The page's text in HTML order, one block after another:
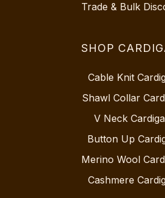
Trade & Bulk
SHOP
Cable Knit
Shawl Collar
V Neck
Button Up
Merino Wool
Cashmere